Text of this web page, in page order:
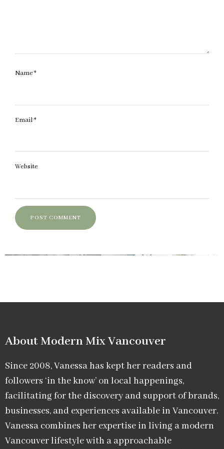
Name*
Email*
Website
About Modern Mix Vancouver​
Since 2008, Vanessa has kept her readers and
followers ‘in the know’ on local happenings,
facilitating for the discovery and support of brands,
businesses, and experiences available in Vancouver.
Vanessa combines her expertise in living a modern
Vancouver lifestyle with a approachable